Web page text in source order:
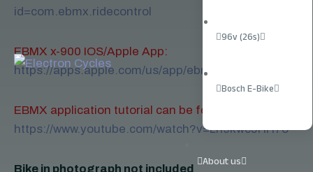
96v (26s)
Bosch E-Bike
About us
id=com.ebmx.ridecontrol
EBMX x-900 IOS/Apple App:
https://apps.apple.com/us/app/ebmx/id1660497388
EBMX application tutorial can be found here
https://www.youtube.com/watch?v=Lh9kwcJHH7o
Bike in photograph not included